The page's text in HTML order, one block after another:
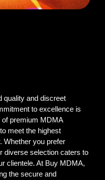
quality and discreet
to excellence is
of premium MDMA
meet the highest
Whether you prefer
diverse selection caters to
clientele. At Buy MDMA,
the secure and